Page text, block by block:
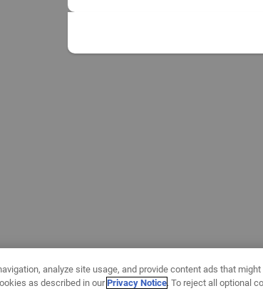
analyze site usage, and provide content ads that might
as described in ourPrivacy Notice. To reject all optional